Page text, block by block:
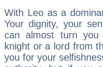
With Leo as a
Your dignity, your
can almost turn
knight or a lord from
you for your